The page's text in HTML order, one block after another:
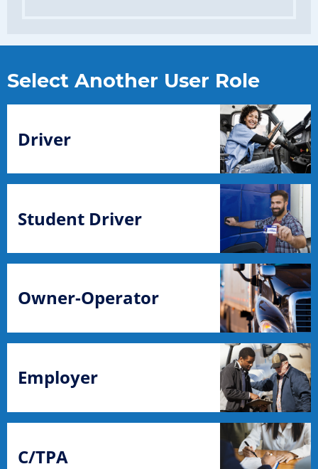
Select Another User Role
Driver
Student Driver
Owner-Operator
Employer
C/TPA